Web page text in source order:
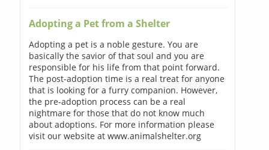
Adopting a Pet from a Shelter
Adopting a pet is a noble gesture. You are
basically the savior of that soul and you are
responsible for his life from that point forward.
The post-adoption time is a real treat for anyone
that is looking for a furry companion. However,
the pre-adoption process can be a real
nightmare for those that do not know much
about adoptions. For more information please
visit our website at www.animalshelter.org